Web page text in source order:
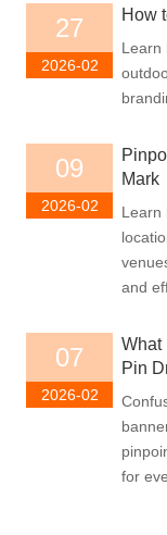
27
2026-02
How
Learn
09
2026-02
Mark
Learn
and
07
2026-02
What
Pin
for